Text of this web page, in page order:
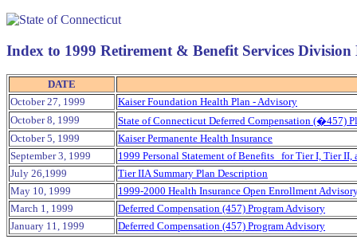
Index to 1999 Retirement & Benefit Services
DATE
October 27, 1999
Kaiser Foundation Health Plan - Advisory
October 8, 1999
State of Connecticut Deferred Compensation (�457)
October 5, 1999
Kaiser Permanente Health Insurance
September 3, 1999
1999 Personal Statement of Benefits for Tier I, Tier II,
July 26,1999
Tier IIA Summary Plan Description
May 10, 1999
1999-2000 Health Insurance Open Enrollment
March 1, 1999
Deferred Compensation (457) Program Advisory
January 11, 1999
Deferred Compensation (457) Program Advisory